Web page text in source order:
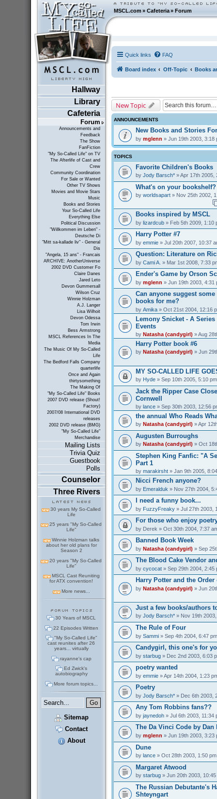
MSCL.com»Cafeteria »Forum
Hallway
Library
Cafeteria
Forum
Announcements and
Feedback
The Show
FanFiction
"My So-Called Life" on TV
The Afterlife of Cast and
Crew
Community Coordination
For Sale or Wanted
Other TV Shows
Movies and Movie Stars
Music
Books and Stories
Your So-Called Life
Everything Else
Political Discussion
"Willkommen im Leben" -
Deutsche Di
"Mitt sa-kallade liv" - General
Dis
"Angela, 15 ans" - Francais
ARCHIVE: AnotherUniverse
2002 DVD Customer Fo
Claire Danes
Jared Leto
Devon Gummersall
Wilson Cruz
Winnie Holzman
A.J. Langer
Lisa Wilhoit
Devon Odessa
Tom Irwin
Bess Armstrong
MSCL References In The
Media
The Music Of My So-Called
Life
The Bedford Falls Company
quarterlife
Once and Again
thirtysomething
The Making Of
"My So-Called Life" Books
2007 DVD release (Shout!
Factory)
2007/08 International DVD
releases
2002 DVD release (BMG)
"My So-Called Life"
Merchandise
Mailing Lists
Trivia Quiz
Guestbook
Polls
Counselor
Three Rivers
30 years My So-Called
Life
25 years "My So-Called
Life"
Winnie Holzman talks
about her old plans for
Season 2
20 years "My So-Called
Life"
MSCL Cast Reuniting
for ATX convention!
More news...
30 Years of MSCL
22 Episodes Written
"My So-Called Life"
cast reunites after 26
years... virtually
rayanne's cap
Ed Zwick's
autobiography
More forum topics...
Sitemap
Contact
About
Quick links FAQ
Board index Off-Topic Books
New Topic
ANNOUNCEMENTS
New Books and Stories
by mglenn » Jun 19th 2003, 3:18
TOPICS
Favorite Children's Books
by Jody Barsch*» Apr 17th 2005,
What's on your bookshelf?
by worldsapart» Nov 25th 2002,
Books inspired by MSCL
by lizardcub» Feb 5th 2009, 1:10
Harry Potter #7
by emmie» Jul 20th 2007, 10:37
Question: Literature on
by Cami A. » Mar 1st 2008, 7:33
Ender's Game by Orson
by mglenn » Jun 19th 2003, 4:31
Can anyone suggest
books for me?
by Amika» Oct 21st 2004, 12:16
Lemony Snicket - A
Events
by Natasha (candygirl) » Aug
Harry Potter book #6
by Natasha (candygirl) » Jun
MY SO-CALLED LIFE
by Hyde» Sep 10th 2005, 5:10 pm
Jack the Ripper Case
Cornwell
by lance» Sep 30th 2003, 12:56
the annual Who Reads
by Natasha (candygirl) » Apr
Augusten Burroughs
by Natasha (candygirl) » Oct
Stephen King Fanfic: "A
Part 1
by marakirsht» Jan 9th 2005,
Nicci French anyone?
by Emeralduk » Nov 27th 2004,
I need a funny book...
by FuzzyFreaky» Jul 27th 2003,
For those who enjoy
by Derek » Oct 30th 2004, 7:37
Banned Book Week
by Natasha (candygirl) » Sep
The Blood Cake Vendor
by cycocat» Sep 29th 2004, 2:45
Harry Potter and the
by Natasha (candygirl) » Jun
Just a few books/authors
by Jody Barsch*» Nov 19th
The Rule of Four
by Sammi» Sep 4th 2004, 6:47 pm
Candygirl, this one's for
by starbug» Dec 2nd 2003, 6:03
poetry wanted
by emmie» Apr 14th 2004, 1:23
Poetry
by Jody Barsch*» Dec 6th 2003,
Any Tom Robbins fans??
by jaynedoh» Jul 6th 2003, 11:34
The Da Vinci Code by Dan
by mglenn » Jun 19th 2003, 3:23
Dune
by lance» Oct 28th 2003, 1:50 pm
Margaret Atwood
by starbug» Jun 20th 2003, 10:45
The Russian Debutante's
Shteyngart